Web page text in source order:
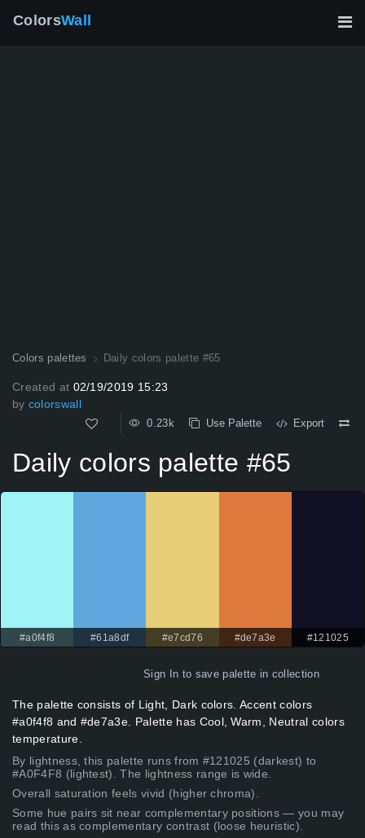
ColorsWall
Colors palettes Daily colors palette #65
Created at 02/19/2019 15:23
by colorswall
0.23k Use Palette Export
Daily colors palette #65
#a0f4f8 #61a8df #e7cd76 #de7a3e #121025
Sign In to save palette in collection
The palette consists of Light, Dark colors. Accent colors
#a0f4f8 and #de7a3e. Palette has Cool, Warm, Neutral colors
temperature.
By lightness, this palette runs from #121025 (darkest) to
#A0F4F8 (lightest). The lightness range is wide.
Overall saturation feels vivid (higher chroma).
Some hue pairs sit near complementary positions — you may
read this as complementary contrast (loose heuristic).